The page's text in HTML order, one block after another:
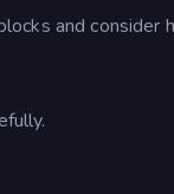
and consider